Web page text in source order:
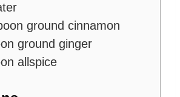
ground cinnamon
ground ginger
allspice